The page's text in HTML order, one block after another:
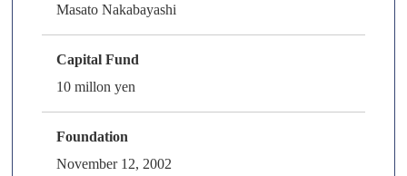
Masato Nakabayashi
Capital Fund
10 millon yen
Foundation
November 12, 2002